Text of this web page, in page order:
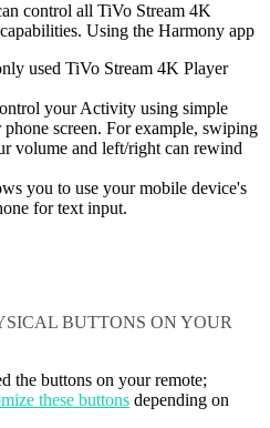
control all TiVo Stream 4K
Using the Harmony app
used TiVo Stream 4K Player
your Activity using simple
screen. For example, swiping
volume and left/right can rewind
you to use your mobile device's
for text input.
BUTTONS ON YOUR
the buttons on your remote;
these buttons depending on